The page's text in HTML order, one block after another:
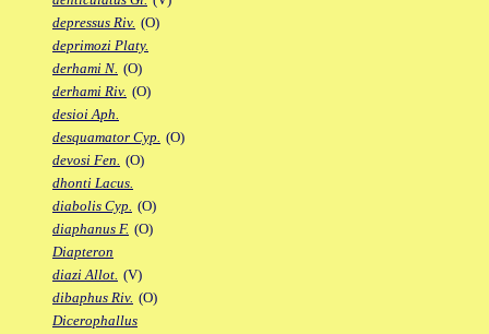
depressus Riv. (O)
deprimozi Platy.
derhami N. (O)
derhami Riv. (O)
desioi Aph.
desquamator Cyp. (O)
devosi Fen. (O)
dhonti Lacus.
diabolis Cyp. (O)
diaphanus F. (O)
Diapteron
diazi Allot. (V)
dibaphus Riv. (O)
Dicerophallus